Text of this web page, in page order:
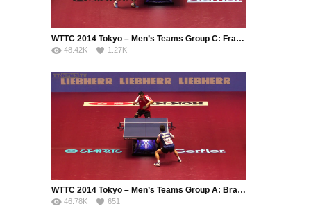
WTTC 2014 Tokyo – Men’s Teams Group C: France – Romania
48.42K 1.27K
WTTC 2014 Tokyo – Men’s Teams Group A: Brazil – Serbia (Part 1)
46.78K 651